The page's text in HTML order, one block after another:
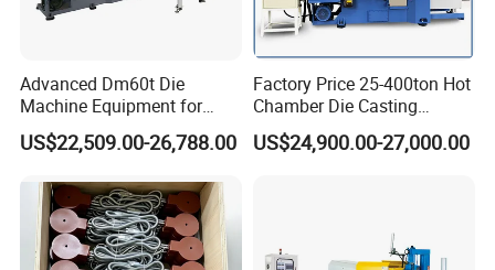
Advanced Dm60t Die
Machine Equipment for
Industrial Use Made in
China
US$22,509.00-26,788.00
Factory Price 25-400ton Hot
Chamber Die Casting
Machine for Copper/ Metal
Medal Making
US$24,900.00-27,000.00